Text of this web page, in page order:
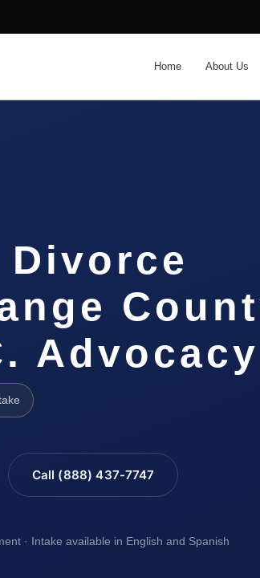
Home About Us
Advocacy
Call (888) 437-7747
· Intake available in English and Spanish